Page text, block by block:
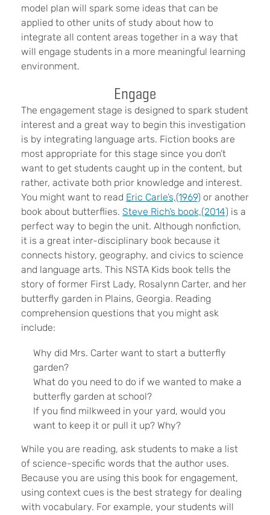
model plan will spark some ideas that can be
applied to other units of study about how to
integrate all content areas together in a way that
will engage students in a more meaningful learning
environment.
Engage
The engagement stage is designed to spark student
interest and a great way to begin this investigation
is by integrating language arts. Fiction books are
most appropriate for this stage since you don’t
want to get students caught up in the content, but
rather, activate both prior knowledge and interest.
You might want to read Eric Carle’s,(1969) or another
book about butterflies. Steve Rich’s book,(2014) is a
perfect way to begin the unit. Although nonfiction,
it is a great inter-disciplinary book because it
connects history, geography, and civics to science
and language arts. This NSTA Kids book tells the
story of former First Lady, Rosalynn Carter, and her
butterfly garden in Plains, Georgia. Reading
comprehension questions that you might ask
include:
Why did Mrs. Carter want to start a butterfly
garden?
What do you need to do if we wanted to make a
butterfly garden at school?
If you find milkweed in your yard, would you
want to keep it or pull it up? Why?
While you are reading, ask students to make a list
of science-specific words that the author uses.
Because you are using this book for engagement,
using context cues is the best strategy for dealing
with vocabulary. For example, your students will